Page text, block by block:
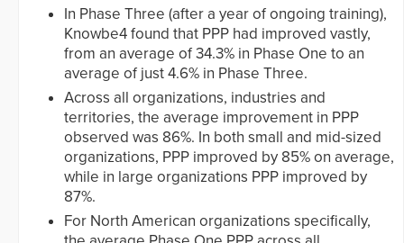
In Phase Three (after a year of ongoing training),
Knowbe4 found that PPP had improved vastly,
from an average of 34.3% in Phase One to an
average of just 4.6% in Phase Three.
Across all organizations, industries and
territories, the average improvement in PPP
observed was 86%. In both small and mid-sized
organizations, PPP improved by 85% on average,
while in large organizations PPP improved by
87%.
For North American organizations specifically,